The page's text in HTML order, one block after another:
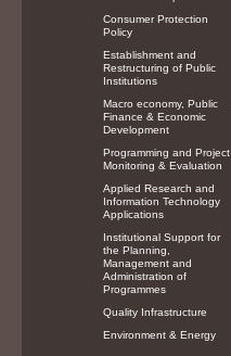
Consumer Protection
Policy
Establishment and
Restructuring of Public
Institutions
Macro economy, Public
Finance & Economic
Development
Programming and Project
Monitoring & Evaluation
Applied Research and
Information Technology
Applications
Institutional Support for
the Planning,
Management and
Administration of
Programmes
Quality Infrastructure
Environment & Energy